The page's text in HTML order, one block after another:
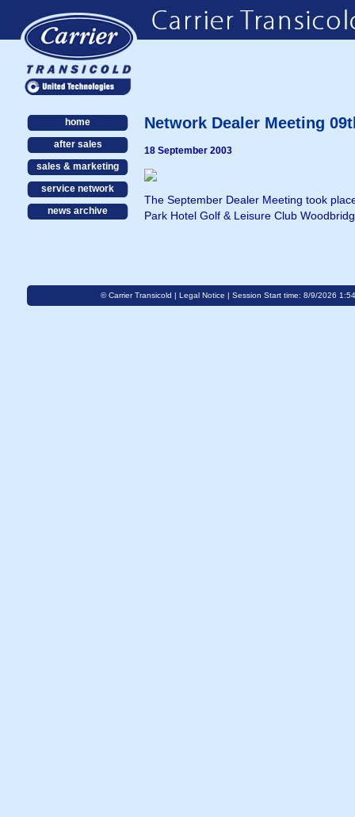
home
after sales
sales & marketing
service network
news archive
Network Dealer Meeting
18 September 2003
The September Dealer Meeting took
Park Hotel Golf & Leisure Club
© Carrier Transicold | Legal Notice | Session Start time: 8/9/2026